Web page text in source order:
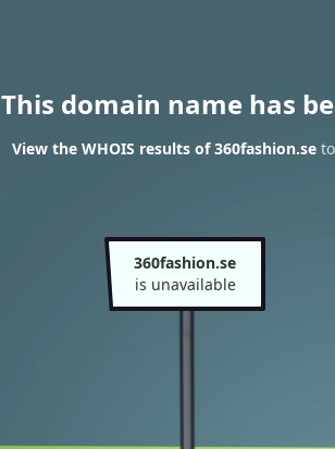
This domain name has
View the WHOIS results of 360fashion.seto
360fashion.se
is unavailable